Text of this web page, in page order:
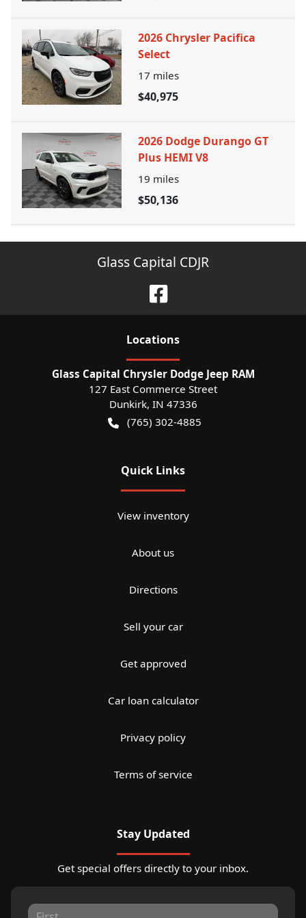
2026 Chrysler Pacifica
Select
17 miles
$40,975
2026 Dodge Durango GT
Plus HEMI V8
19 miles
$50,136
Glass Capital CDJR
Locations
Glass Capital Chrysler Dodge Jeep RAM
127 East Commerce Street
Dunkirk, IN 47336
(765) 302-4885
Quick Links
View inventory
About us
Directions
Sell your car
Get approved
Car loan calculator
Privacy policy
Terms of service
Stay Updated
Get special offers directly to your inbox.